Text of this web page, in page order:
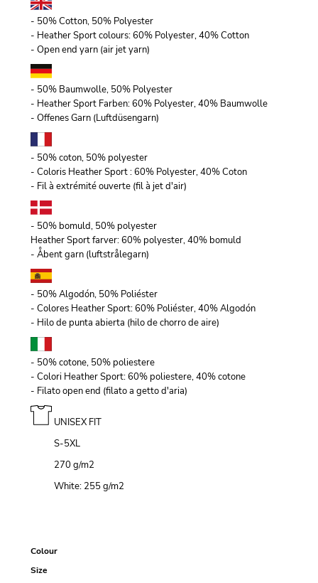
- 50% Cotton, 50% Polyester
- Heather Sport colours: 60% Polyester, 40% Cotton
- Open end yarn (air jet yarn)
- 50% Baumwolle, 50% Polyester
- Heather Sport Farben: 60% Polyester, 40% Baumwolle
- Offenes Garn (Luftdüsengarn)
- 50% coton, 50% polyester
- Coloris Heather Sport : 60% Polyester, 40% Coton
- Fil à extrémité ouverte (fil à jet d'air)
- 50% bomuld, 50% polyester
Heather Sport farver: 60% polyester, 40% bomuld
- Åbent garn (luftstrålegarn)
- 50% Algodón, 50% Poliéster
- Colores Heather Sport: 60% Poliéster, 40% Algodón
- Hilo de punta abierta (hilo de chorro de aire)
- 50% cotone, 50% poliestere
- Colori Heather Sport: 60% poliestere, 40% cotone
- Filato open end (filato a getto d'aria)
UNISEX FIT
S-5XL
270 g/m2
White: 255 g/m2
Colour
Size